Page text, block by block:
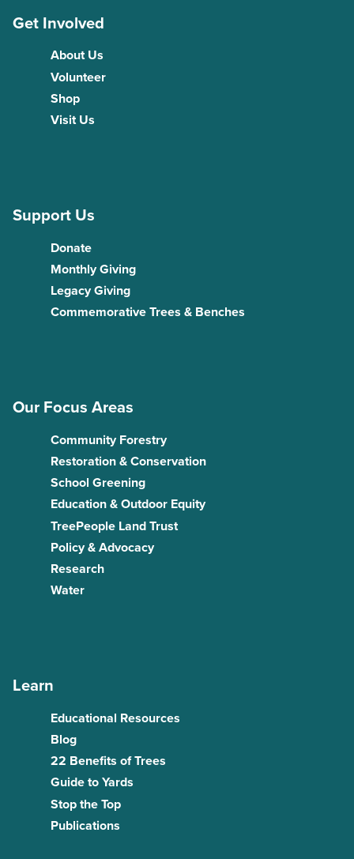
Get Involved
About Us
Volunteer
Shop
Visit Us
Support Us
Donate
Monthly Giving
Legacy Giving
Commemorative Trees & Benches
Our Focus Areas
Community Forestry
Restoration & Conservation
School Greening
Education & Outdoor Equity
TreePeople Land Trust
Policy & Advocacy
Research
Water
Learn
Educational Resources
Blog
22 Benefits of Trees
Guide to Yards
Stop the Top
Publications